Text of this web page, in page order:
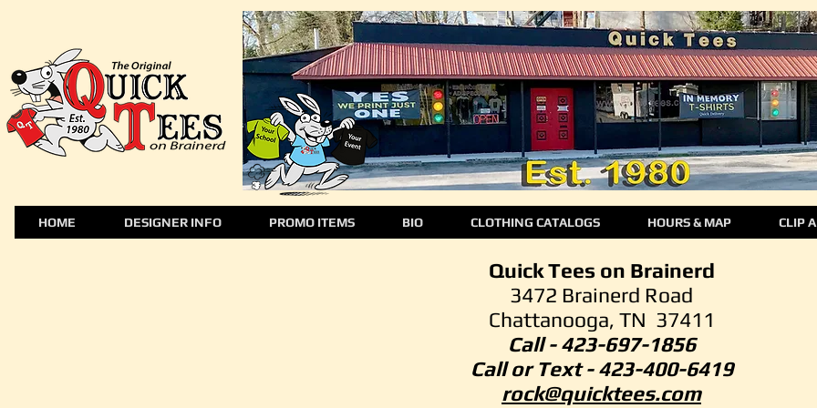
HOME DESIGNER INFO PROMO ITEMS BIO CLOTHING CATALOGS HOURS & MAP CLIP
Quick Tees on Brainerd
3472 Brainerd Road
Chattanooga, TN 37411
Call - 423-697-1856
Call or Text -423-400-6419
rock@quicktees.com